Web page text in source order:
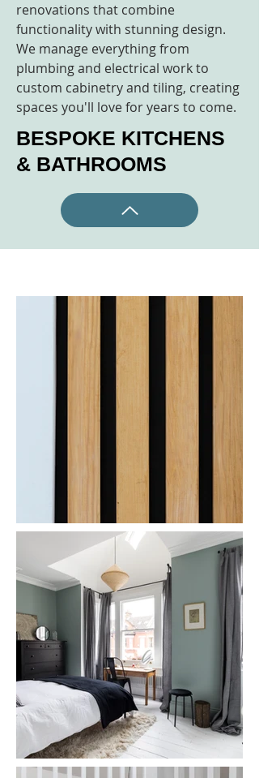
renovations that combine
functionality with stunning design.
We manage everything from
plumbing and electrical work to
custom cabinetry and tiling, creating
spaces you'll love for years to come.
BESPOKE KITCHENS
& BATHROOMS